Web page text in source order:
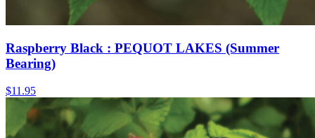
Raspberry Black : PEQUOT LAKES (Summer
Bearing)
$11.95